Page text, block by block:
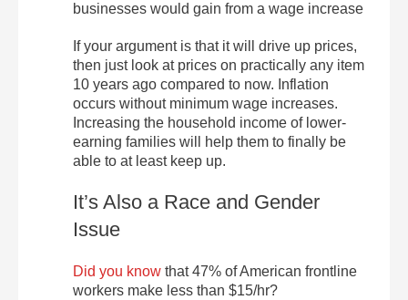
businesses would gain from a wage increase
If your argument is that it will drive up prices,
then just look at prices on practically any item
10 years ago compared to now. Inflation
occurs without minimum wage increases.
Increasing the household income of lower-
earning families will help them to finally be
able to at least keep up.
It’s Also a Race and Gender
Issue
Did you know that 47% of American frontline
workers make less than $15/hr?